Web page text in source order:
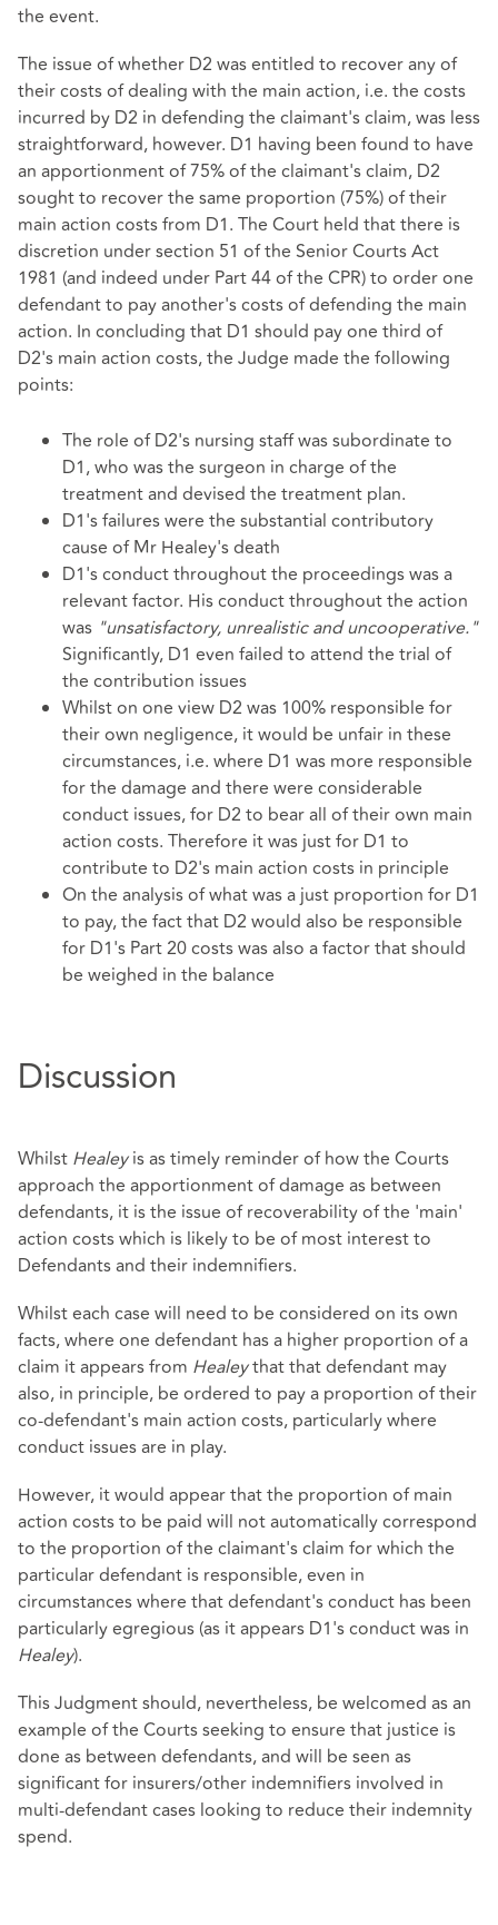
the event.
The issue of whether D2 was entitled to recover any of
their costs of dealing with the main action, i.e. the costs
incurred by D2 in defending the claimant's claim, was less
straightforward, however. D1 having been found to have
an apportionment of 75% of the claimant's claim, D2
sought to recover the same proportion (75%) of their
main action costs from D1. The Court held that there is
discretion under section 51 of the Senior Courts Act
1981 (and indeed under Part 44 of the CPR) to order one
defendant to pay another's costs of defending the main
action. In concluding that D1 should pay one third of
D2's main action costs, the Judge made the following
points:
The role of D2's nursing staff was subordinate to
D1, who was the surgeon in charge of the
treatment and devised the treatment plan.
D1's failures were the substantial contributory
cause of Mr Healey's death
D1's conduct throughout the proceedings was a
relevant factor. His conduct throughout the action
was "unsatisfactory, unrealistic and uncooperative."
Significantly, D1 even failed to attend the trial of
the contribution issues
Whilst on one view D2 was 100% responsible for
their own negligence, it would be unfair in these
circumstances, i.e. where D1 was more responsible
for the damage and there were considerable
conduct issues, for D2 to bear all of their own main
action costs. Therefore it was just for D1 to
contribute to D2's main action costs in principle
On the analysis of what was a just proportion for D1
to pay, the fact that D2 would also be responsible
for D1's Part 20 costs was also a factor that should
be weighed in the balance
Discussion
Whilst Healeyis as timely reminder of how the Courts
approach the apportionment of damage as between
defendants, it is the issue of recoverability of the 'main'
action costs which is likely to be of most interest to
Defendants and their indemnifiers.
Whilst each case will need to be considered on its own
facts, where one defendant has a higher proportion of a
claim it appears from Healeythat that defendant may
also, in principle, be ordered to pay a proportion of their
co-defendant's main action costs, particularly where
conduct issues are in play.
However, it would appear that the proportion of main
action costs to be paid will not automatically correspond
to the proportion of the claimant's claim for which the
particular defendant is responsible, even in
circumstances where that defendant's conduct has been
particularly egregious (as it appears D1's conduct was in
Healey).
This Judgment should, nevertheless, be welcomed as an
example of the Courts seeking to ensure that justice is
done as between defendants, and will be seen as
significant for insurers/other indemnifiers involved in
multi-defendant cases looking to reduce their indemnity
spend.